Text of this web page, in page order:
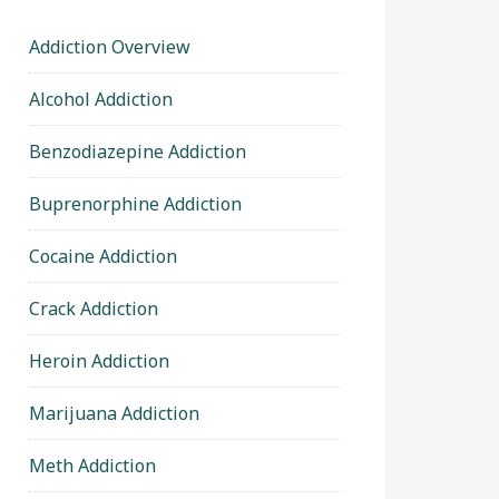
Addiction Overview
Alcohol Addiction
Benzodiazepine Addiction
Buprenorphine Addiction
Cocaine Addiction
Crack Addiction
Heroin Addiction
Marijuana Addiction
Meth Addiction